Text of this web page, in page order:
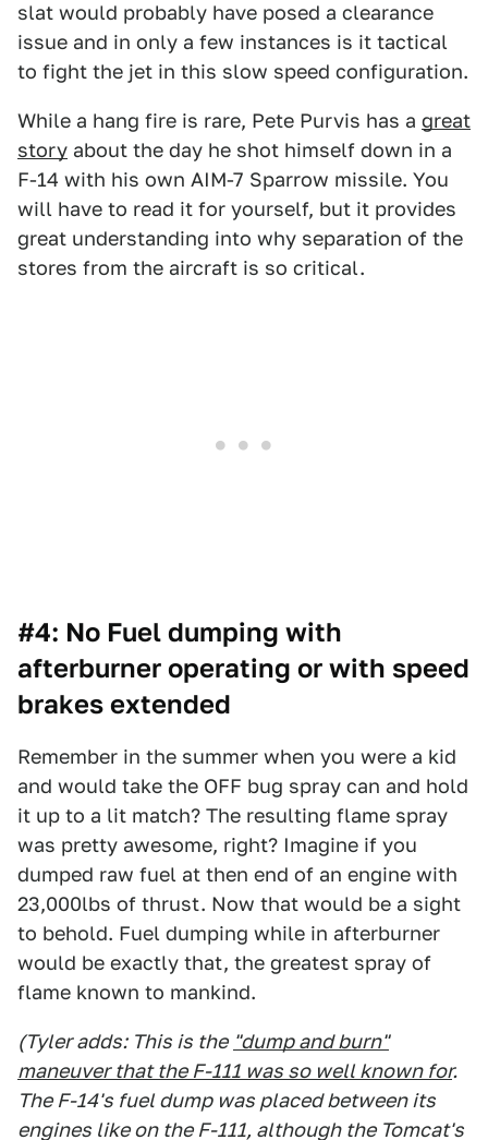
slat would probably have posed a clearance
issue and in only a few instances is it tactical
to fight the jet in this slow speed configuration.
While a hang fire is rare, Pete Purvis has a great
story about the day he shot himself down in a
F-14 with his own AIM-7 Sparrow missile. You
will have to read it for yourself, but it provides
great understanding into why separation of the
stores from the aircraft is so critical.
#4: No Fuel dumping with
afterburner operating or with speed
brakes extended
Remember in the summer when you were a kid
and would take the OFF bug spray can and hold
it up to a lit match? The resulting flame spray
was pretty awesome, right? Imagine if you
dumped raw fuel at then end of an engine with
23,000lbs of thrust. Now that would be a sight
to behold. Fuel dumping while in afterburner
would be exactly that, the greatest spray of
flame known to mankind.
(Tyler adds: This is the "dump and burn"
maneuver that the F-111 was so well known for.
The F-14's fuel dump was placed between its
engines like on the F-111, although the Tomcat's